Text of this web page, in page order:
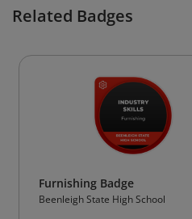
Related Badges
Furnishing Badge
Beenleigh State High School